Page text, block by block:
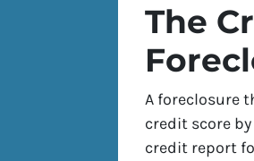
The
A foreclosure
credit score
credit report